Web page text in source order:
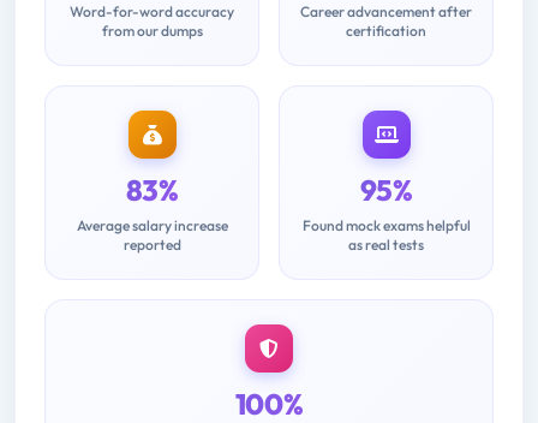
Word-for-word accuracy
from our dumps
Career advancement after
certification
83%
Average salary increase
reported
95%
Found mock exams helpful
as real tests
100%